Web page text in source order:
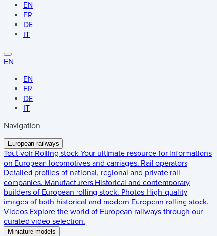
EN
FR
DE
IT
EN
EN
FR
DE
IT
Navigation
European railways
Tout voir Rolling stock Your ultimate resource for informations
on European locomotives and carriages. Rail operators
Detailed profiles of national, regional and private rail
companies. Manufacturers Historical and contemporary
builders of European rolling stock. Photos High-quality
images of both historical and modern European rolling stock.
Videos Explore the world of European railways through our
curated video selection.
Miniature models